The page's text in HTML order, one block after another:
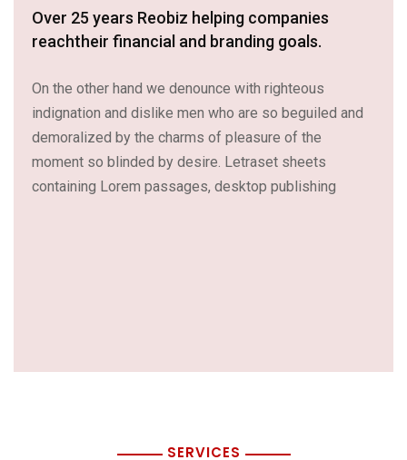
Over 25 years Reobiz helping companies
reachtheir financial and branding goals.
On the other hand we denounce with righteous
indignation and dislike men who are so beguiled and
demoralized by the charms of pleasure of the
moment so blinded by desire. Letraset sheets
containing Lorem passages, desktop publishing
SERVICES